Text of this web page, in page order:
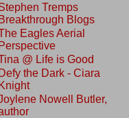
Tremps
Breakthrough Blogs
Eagles Aerial
Perspective
@ Life is Good
Defy the Dark - Ciara
Knight
Nowell Butler,